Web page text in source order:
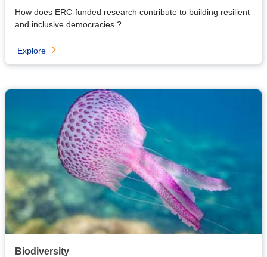
How does ERC-funded research contribute to building resilient
and inclusive democracies ?
Explore
Biodiversity